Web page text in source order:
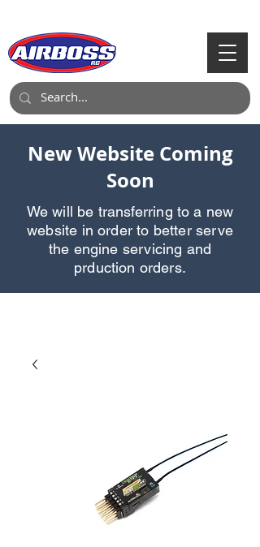
New Website Coming
Soon
We will be transferring to a new
website in order to better serve
the engine servicing and
prduction orders.